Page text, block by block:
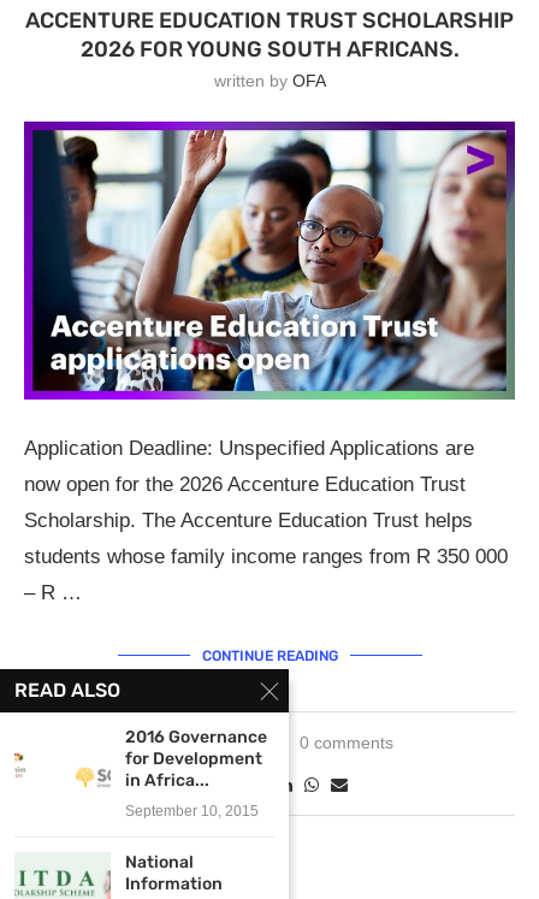
ACCENTURE EDUCATION TRUST SCHOLARSHIP
2026 FOR YOUNG SOUTH AFRICANS.
written by OFA
Application Deadline: Unspecified Applications are
now open for the 2026 Accenture Education Trust
Scholarship. The Accenture Education Trust helps
students whose family income ranges from R 350 000
– R …
CONTINUE READING
June 9, 2025 0 comments
READ ALSO
2016 Governance
for Development
in Africa...
September 10, 2015
National
Information